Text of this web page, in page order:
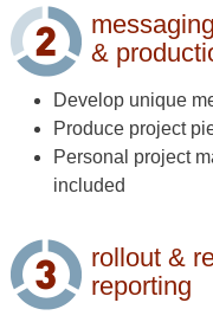
&
Develop unique
Produce project
Personal project
included
rollout &
reporting